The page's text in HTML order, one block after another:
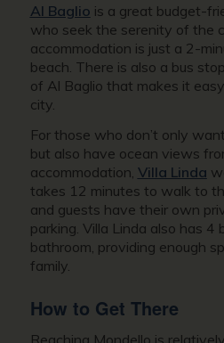
Al Baglio is a great budget-
who seek the serenity of the
accommodation is just a 2-
beach. There is also a bus
of Al Baglio that makes it
city.
For those who don’t only
but also have ocean views
accommodation, Villa Linda
takes 12 minutes to walk to
and guests have their own
parking. Villa Linda also has 4
bathroom, providing enough
family.
How to Get There
Reaching Mondello is